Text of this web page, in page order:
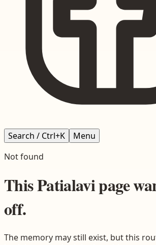
Search / Ctrl+K
Menu
Not found
ThisPatialavipage
off.
The memory may still exist, but this